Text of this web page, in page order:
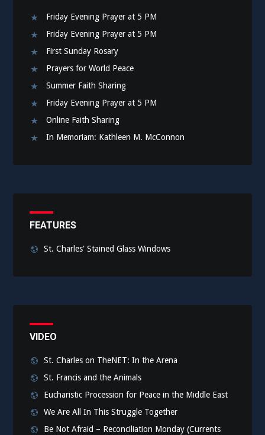
Friday Evening Prayer at 5 PM
Friday Evening Prayer at 5 PM
First Sunday Rosary
Prayers for World Peace
Summer Faith Sharing
Friday Evening Prayer at 5 PM
Online Faith Sharing
In Memoriam: Kathleen M. McConnon
FEATURES
St. Charles' Stained Glass Windows
VIDEO
St. Charles on TheNET: In the Arena
St. Francis and the Animals
Eucharistic Procession for Peace in the Middle East
We Are All In This Struggle Together
Be Not Afraid – Reconciliation Monday (Currents